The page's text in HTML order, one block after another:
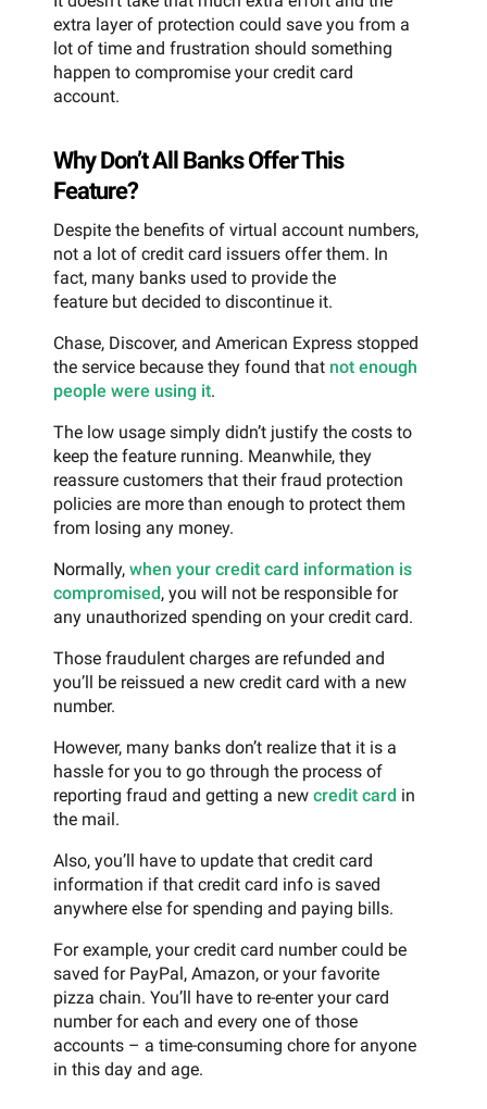
extra layer of protection could save you from a
lot of time and frustration should something
happen to compromise your credit card
account.
Why Don’t All Banks Offer This
Feature?
Despite the benefits of virtual account numbers,
not a lot of credit card issuers offer them. In
fact, many banks used to provide the
feature but decided to discontinue it.
Chase, Discover, and American Express stopped
the service because they found that not enough
people were using it.
The low usage simply didn’t justify the costs to
keep the feature running. Meanwhile, they
reassure customers that their fraud protection
policies are more than enough to protect them
from losing any money.
Normally, when your credit card information is
compromised, you will not be responsible for
any unauthorized spending on your credit card.
Those fraudulent charges are refunded and
you’ll be reissued a new credit card with a new
number.
However, many banks don’t realize that it is a
hassle for you to go through the process of
reporting fraud and getting a new credit card in
the mail.
Also, you’ll have to update that credit card
information if that credit card info is saved
anywhere else for spending and paying bills.
For example, your credit card number could be
saved for PayPal, Amazon, or your favorite
pizza chain. You’ll have to re-enter your card
number for each and every one of those
accounts – a time-consuming chore for anyone
in this day and age.